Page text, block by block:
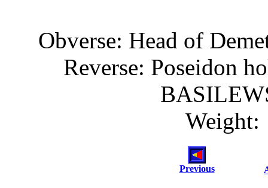
Obverse: Head of
Reverse: Poseidon
Weight:
Previous